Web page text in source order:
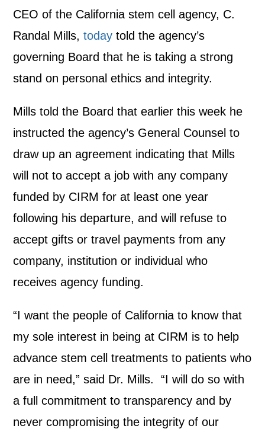
CEO of the California stem cell agency, C.
Randal Mills,today told the agency’s
governing Board that he is taking a strong
stand on personal ethics and integrity.
Mills told the Board that earlier this week he
instructed the agency’s General Counsel to
draw up an agreement indicating that Mills
will not to accept a job with any company
funded by CIRM for at least one year
following his departure, and will refuse to
accept gifts or travel payments from any
company, institution or individual who
receives agency funding.
“I want the people of California to know that
my sole interest in being at CIRM is to help
advance stem cell treatments to patients who
are in need,” said Dr. Mills. “I will do so with
a full commitment to transparency and by
never compromising the integrity of our